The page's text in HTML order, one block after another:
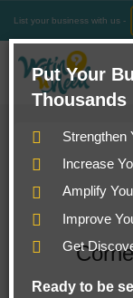
List your business with us -
Put Your
Thousands
Strengthen
Increase
Amplify
Improve
Get
Ready to be